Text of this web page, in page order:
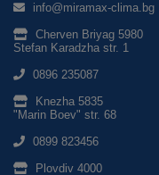
info@miramax-clima.bg
Cherven Briyag 5980
Stefan Karadzha str. 1
0896 235087
Knezha 5835
"Marin Boev" str. 68
0899 823456
Plovdiv 4000